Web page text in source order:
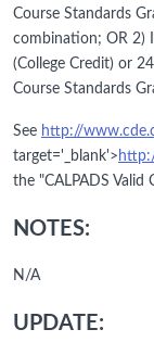
Course Standards
combination; OR 2)
(College Credit) or
Course Standards
See http://
target='_blank'>
the "CALPADS
NOTES:
N/A
UPDATE: